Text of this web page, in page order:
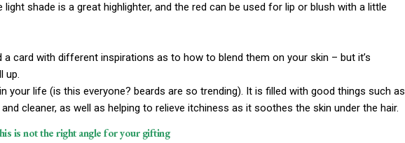
shade is a great highlighter, and the red can be used for lip or blush with a little
card with different inspirations as to how to blend them on your skin – but it’s
up.
your life (is this everyone? beards are so trending). It is filled with good things such as
cleaner, as well as helping to relieve itchiness as it soothes the skin under the hair.
is not the right angle for your gifting